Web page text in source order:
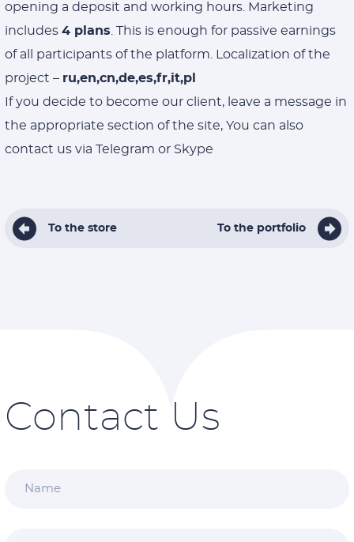
opening a deposit and working hours. Marketing
includes 4 plans . This is enough for passive earnings
of all participants of the platform. Localization of the
project – ru,en,cn,de,es,fr,it,pl
If you decide to become our client, leave a message in
the appropriate section of the site, You can also
contact us via Telegram or Skype
To the store To the portfolio
Contact Us